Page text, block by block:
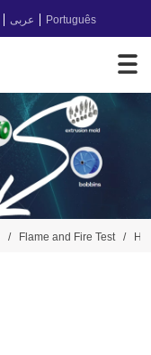
عربى Português
/ Flame and Fire Test /